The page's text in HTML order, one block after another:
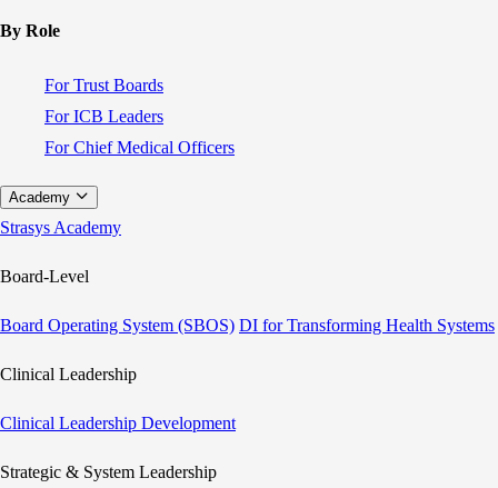
By Role
For Trust Boards
For ICB Leaders
For Chief Medical Officers
Academy
Strasys Academy
Board-Level
Board Operating System (SBOS) DI for Transforming Health Systems
Clinical Leadership
Clinical Leadership Development
Strategic & System Leadership